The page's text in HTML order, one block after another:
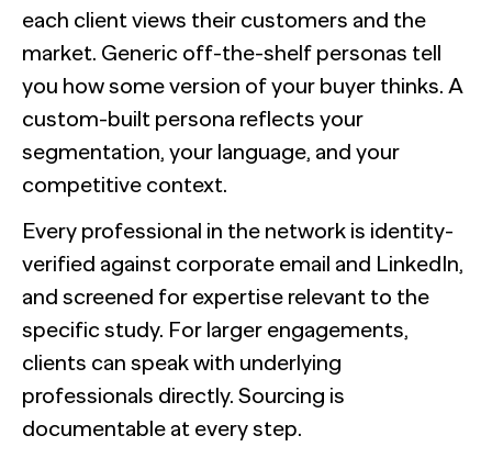
each client views their customers and the
market. Generic off-the-shelf personas tell
you how some version of your buyer thinks. A
custom-built persona reflects your
segmentation, your language, and your
competitive context.
Every professional in the network is identity-
verified against corporate email and LinkedIn,
and screened for expertise relevant to the
specific study. For larger engagements,
clients can speak with underlying
professionals directly. Sourcing is
documentable at every step.